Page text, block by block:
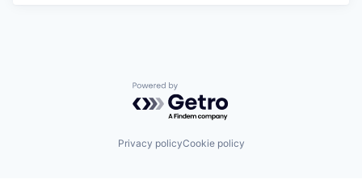
Powered by Getro.com
Privacy policyCookie policy